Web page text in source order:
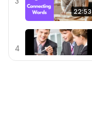
22:53
4
6:28